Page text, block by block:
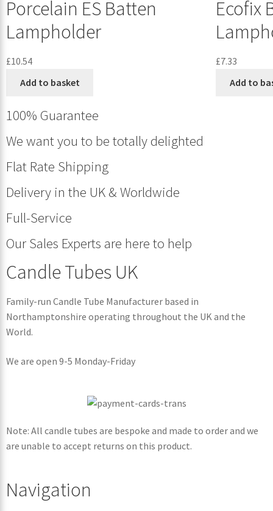
Porcelain ES Batten
Lampholder
£10.54
Add to basket
Ecofix
£7.33
Add to
100% Guarantee
We want you to be totally delighted
Flat Rate Shipping
Delivery in the UK & Worldwide
Full-Service
Our Sales Experts are here to help
Candle Tubes UK
Family-run Candle Tube Manufacturer based in
Northamptonshire operating throughout the UK and the
World.
We are open 9-5 Monday-Friday
Note: All candle tubes are bespoke and made to order and we
are unable to accept returns on this product.
Navigation